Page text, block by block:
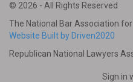
© 2026 - All Rights Reserved
The National Bar Association
Website Built by Driven2020
Republican National Lawyers
Sign in